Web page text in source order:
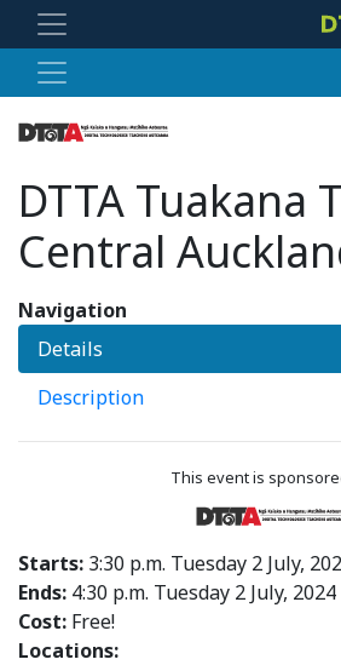
DTTA Tuakana
Central
Starts: 3:30 p.m. Tuesday 2 July,
Ends: 4:30 p.m. Tuesday 2 July, 2024
Cost: Free!
Locations:
Navigation
Details
Description
This event is